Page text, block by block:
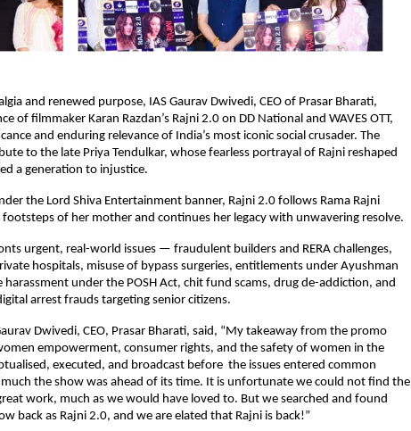
and renewed purpose, IAS Gaurav Dwivedi, CEO of Prasar Bharati,
of filmmaker Karan Razdan’s Rajni 2.0 on DD National and WAVES OTT,
and enduring relevance of India’s most iconic social crusader. The
to the late Priya Tendulkar, whose fearless portrayal of Rajni reshaped
a generation to injustice.
the Lord Shiva Entertainment banner, Rajni 2.0 follows Rama Rajni
of her mother and continues her legacy with unwavering resolve.
urgent, real-world issues — fraudulent builders and RERA challenges,
hospitals, misuse of bypass surgeries, entitlements under Ayushman
harassment under the POSH Act, chit fund scams, drug de-addiction, and
arrest frauds targeting senior citizens.
Dwivedi, CEO, Prasar Bharati, said, “My takeaway from the promo
empowerment, consumer rights, and the safety of women in the
executed, and broadcast before the issues entered common
the show was ahead of its time. It is unfortunate we could not find the
work, much as we would have loved to. But we searched and found
back as Rajni 2.0, and we are elated that Rajni is back!”